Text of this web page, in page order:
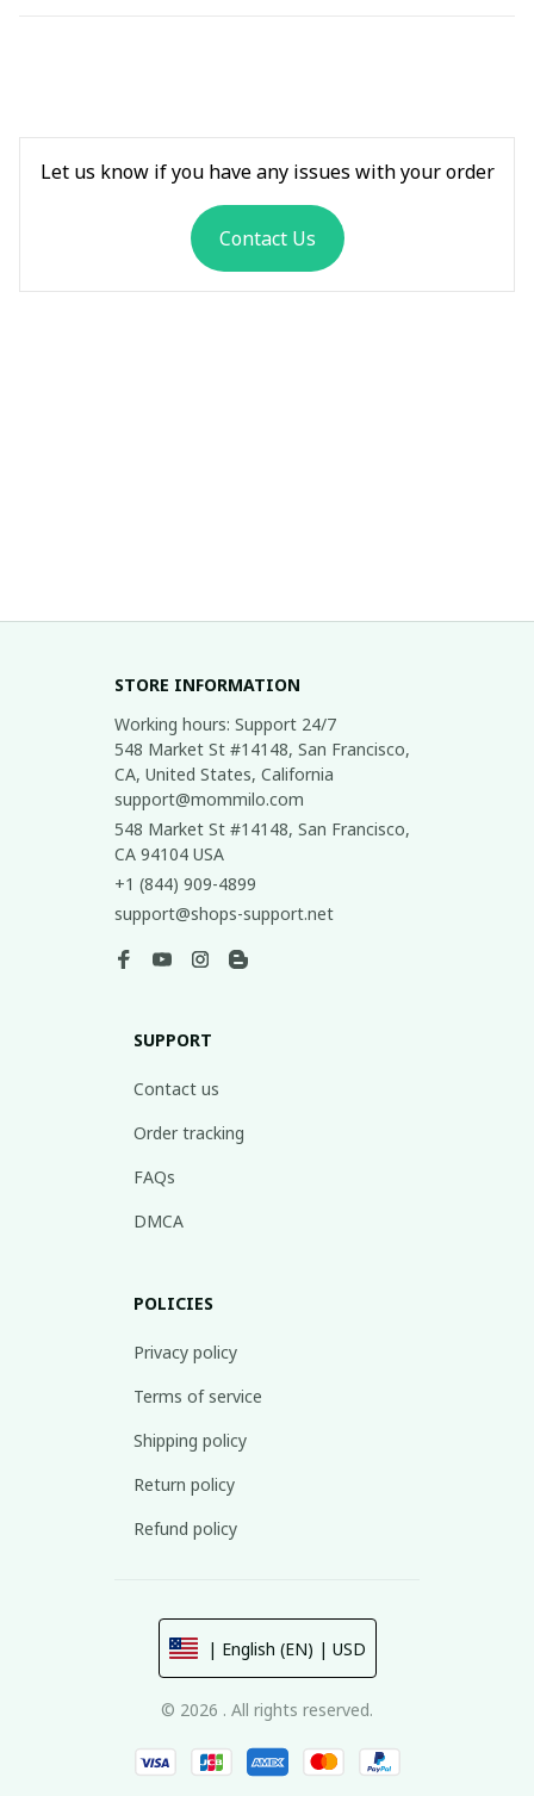
Let us know if you have any issues with your order
Contact Us
STORE INFORMATION
Working hours: Support 24/7
548 Market St #14148, San Francisco,
CA, United States, California
support@mommilo.com
548 Market St #14148, San Francisco,
CA 94104 USA
+1 (844) 909-4899
support@shops-support.net
SUPPORT
Contact us
Order tracking
FAQs
DMCA
POLICIES
Privacy policy
Terms of service
Shipping policy
Return policy
Refund policy
| English (EN) | USD
© 2026 . All rights reserved.